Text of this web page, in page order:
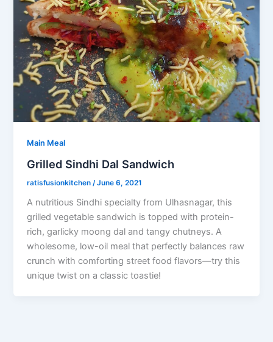
Main Meal
Grilled Sindhi Dal Sandwich
ratisfusionkitchen /June 6, 2021
A nutritious Sindhi specialty from Ulhasnagar, this
grilled vegetable sandwich is topped with protein-
rich, garlicky moong dal and tangy chutneys. A
wholesome, low-oil meal that perfectly balances raw
crunch with comforting street food flavors—try this
unique twist on a classic toastie!